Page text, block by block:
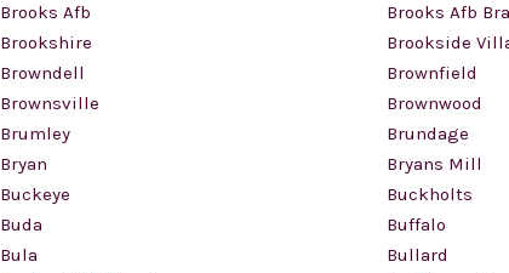
Brooks Afb
Brooks Afb
Brookshire
Brookside
Browndell
Brownfield
Brownsville
Brownwood
Brumley
Brundage
Bryan
Bryans Mill
Buckeye
Buckholts
Buda
Buffalo
Bula
Bullard